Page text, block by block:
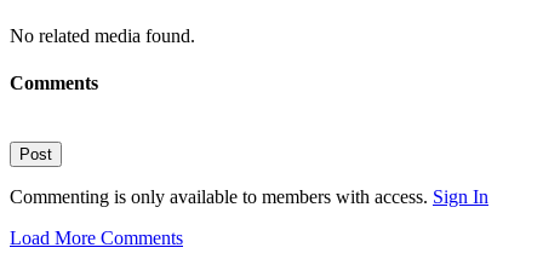
No related media found.
Comments
Post
Commenting is only available to members with access. Sign In
Load More Comments